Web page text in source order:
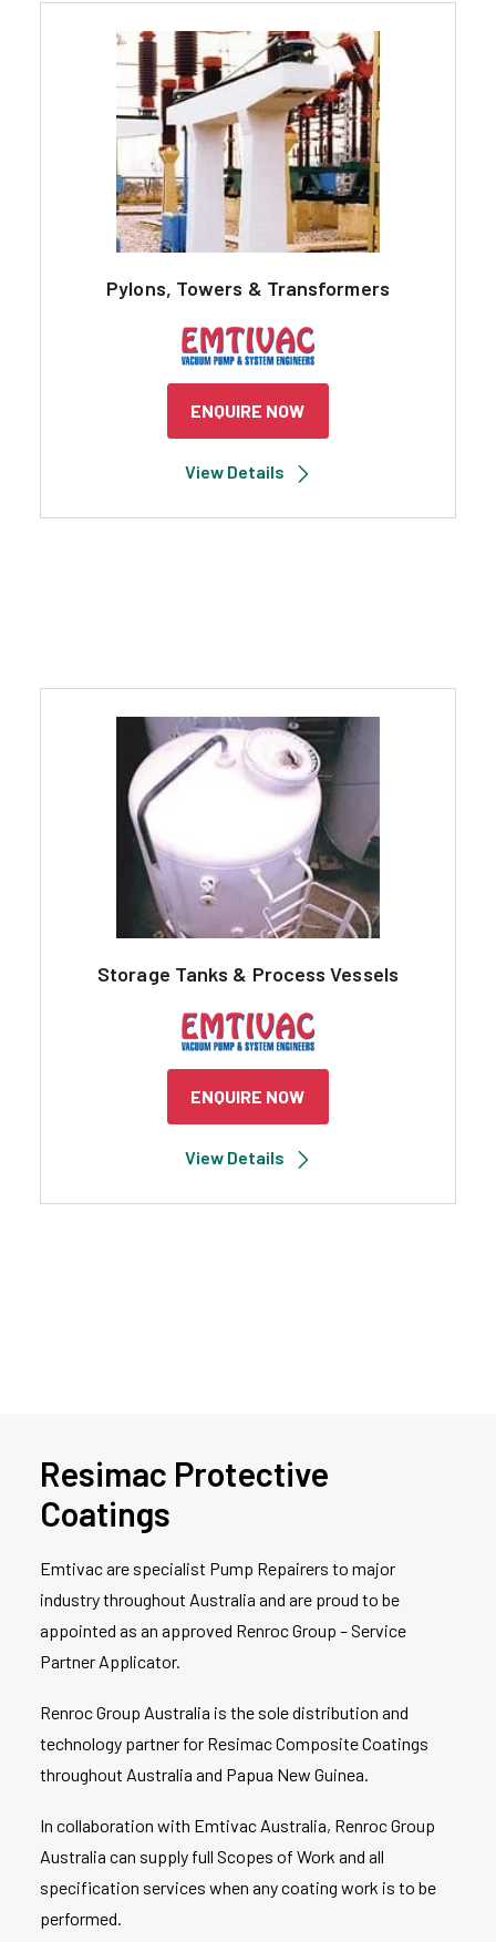
Pylons, Towers & Transformers
ENQUIRE NOW
View Details
Storage Tanks & Process Vessels
ENQUIRE NOW
View Details
Resimac Protective
Coatings
Emtivac are specialist Pump Repairers to major
industry throughout Australia and are proud to be
appointed as an approved Renroc Group – Service
Partner Applicator.
Renroc Group Australia is the sole distribution and
technology partner for Resimac Composite Coatings
throughout Australia and Papua New Guinea.
In collaboration with Emtivac Australia, Renroc Group
Australia can supply full Scopes of Work and all
specification services when any coating work is to be
performed.